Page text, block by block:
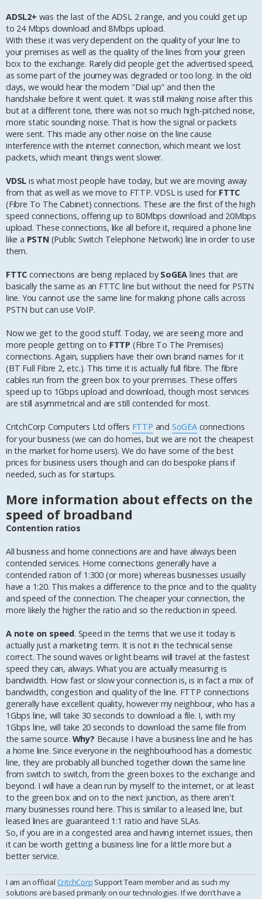
ADSL2+ was the last of the ADSL 2 range, and you could get up
to 24 Mbps download and 8Mbps upload.
With these it was very dependent on the quality of your line to
your premises as well as the quality of the lines from your green
box to the exchange. Rarely did people get the advertised speed,
as some part of the journey was degraded or too long. In the old
days, we would hear the modem "Dial up" and then the
handshake before it went quiet. It was still making noise after this
but at a different tone, there was not so much high-pitched noise,
more static sounding noise. That is how the signal or packets
were sent. This made any other noise on the line cause
interference with the internet connection, which meant we lost
packets, which meant things went slower.
VDSL is what most people have today, but we are moving away
from that as well as we move to FTTP. VDSL is used for FTTC
(Fibre To The Cabinet) connections. These are the first of the high
speed connections, offering up to 80Mbps download and 20Mbps
upload. These connections, like all before it, required a phone line
like a PSTN(Public Switch Telephone Network) line in order to use
them.
FTTC connections are being replaced by SoGEA lines that are
basically the same as an FTTC line but without the need for PSTN
line. You cannot use the same line for making phone calls across
PSTN but can use VoIP.
Now we get to the good stuff. Today, we are seeing more and
more people getting on to FTTP (Fibre To The Premises)
connections. Again, suppliers have their own brand names for it
(BT Full Fibre 2, etc.). This time it is actually full fibre. The fibre
cables run from the green box to your premises. These offers
speed up to 1Gbps upload and download, though most services
are still asymmetrical and are still contended for most.
CritchCorp Computers Ltd offers FTTP and SoGEAconnections
for your business (we can do homes, but we are not the cheapest
in the market for home users). We do have some of the best
prices for business users though and can do bespoke plans if
needed, such as for startups.
More information about effects on the
speed of broadband
Contention ratios
All business and home connections are and have always been
contended services. Home connections generally have a
contended ration of 1:300 (or more) whereas businesses usually
have a 1:20. This makes a difference to the price and to the quality
and speed of the connection. The cheaper your connection, the
more likely the higher the ratio and so the reduction in speed.
A note on speed. Speed in the terms that we use it today is
actually just a marketing term. It is not in the technical sense
correct. The sound waves or light beams will travel at the fastest
speed they can, always. What you are actually measuring is
bandwidth. How fast or slow your connection is, is in fact a mix of
bandwidth, congestion and quality of the line. FTTP connections
generally have excellent quality, however my neighbour, who has a
1Gbps line, will take 30 seconds to download a file. I, with my
1Gbps line, will take 20 seconds to download the same file from
the same source. Why? Because I have a business line and he has
a home line. Since everyone in the neighbourhood has a domestic
line, they are probably all bunched together down the same line
from switch to switch, from the green boxes to the exchange and
beyond. I will have a clean run by myself to the internet, or at least
to the green box and on to the next junction, as there aren't
many businesses round here. This is similar to a leased line, but
leased lines are guaranteed 1:1 ratio and have SLAs.
So, if you are in a congested area and having internet issues, then
it can be worth getting a business line for a little more but a
better service.
I am an official CritchCorp Support Team member and as such my
solutions are based primarily on our technologies. If we don’t have a